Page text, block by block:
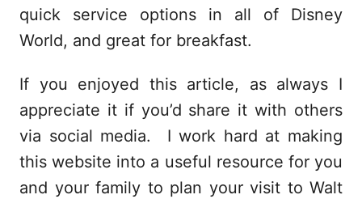
quick service options in all of Disney
World, and great for breakfast.
If you enjoyed this article, as always I
appreciate it if you’d share it with others
via social media. I work hard at making
this website into a useful resource for you
and your family to plan your visit to Walt